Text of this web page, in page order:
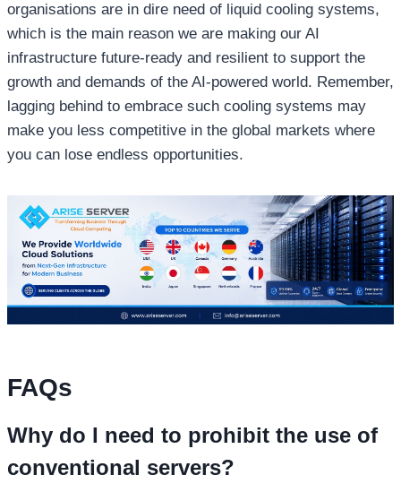
organisations are in dire need of liquid cooling systems,
which is the main reason we are making our AI
infrastructure future-ready and resilient to support the
growth and demands of the AI-powered world. Remember,
lagging behind to embrace such cooling systems may
make you less competitive in the global markets where
you can lose endless opportunities.
FAQs
Why do I need to prohibit the use of
conventional servers?